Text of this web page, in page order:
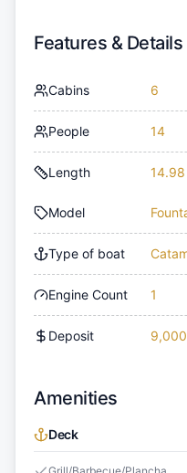
Features & Details
Cabins 6
People 14
Length 14.98
Model
Type of boat
Engine Count 1
Deposit 9,000
Amenities
Deck